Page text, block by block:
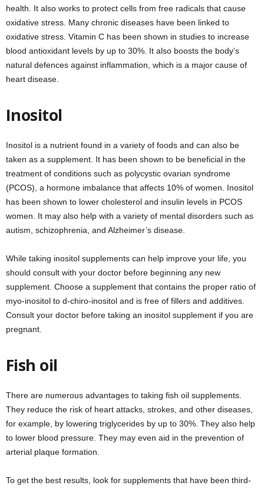
health. It also works to protect cells from free radicals that cause
oxidative stress. Many chronic diseases have been linked to
oxidative stress. Vitamin C has been shown in studies to increase
blood antioxidant levels by up to 30%. It also boosts the body’s
natural defences against inflammation, which is a major cause of
heart disease.
Inositol
Inositol is a nutrient found in a variety of foods and can also be
taken as a supplement. It has been shown to be beneficial in the
treatment of conditions such as polycystic ovarian syndrome
(PCOS), a hormone imbalance that affects 10% of women. Inositol
has been shown to lower cholesterol and insulin levels in PCOS
women. It may also help with a variety of mental disorders such as
autism, schizophrenia, and Alzheimer’s disease.
While taking inositol supplements can help improve your life, you
should consult with your doctor before beginning any new
supplement. Choose a supplement that contains the proper ratio of
myo-inositol to d-chiro-inositol and is free of fillers and additives.
Consult your doctor before taking an inositol supplement if you are
pregnant.
Fish oil
There are numerous advantages to taking fish oil supplements.
They reduce the risk of heart attacks, strokes, and other diseases,
for example, by lowering triglycerides by up to 30%. They also help
to lower blood pressure. They may even aid in the prevention of
arterial plaque formation.
To get the best results, look for supplements that have been third-